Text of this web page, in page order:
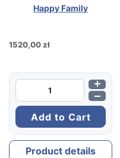
Happy Family
1520,00 zł
Product details